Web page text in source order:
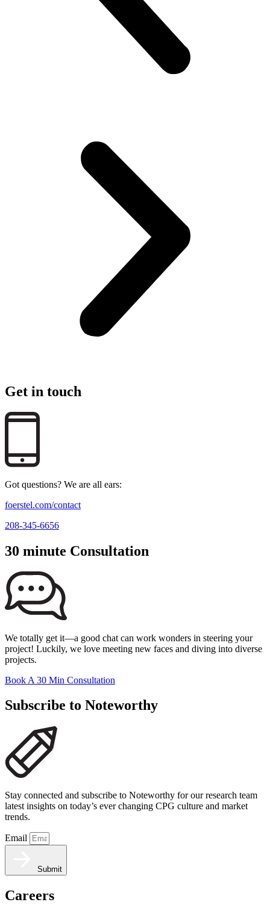
Get in touch
Got questions? We are all ears:
foerstel.com/contact
208-345-6656
30 minute Consultation
We totally get it—a good chat can work wonders in steering your
project! Luckily, we love meeting new faces and diving into diverse
projects.
Book A 30 Min Consultation
Subscribe to Noteworthy
Stay connected and subscribe to Noteworthy for our research team
latest insights on today’s ever changing CPG culture and market
trends.
Email
Submit
Careers